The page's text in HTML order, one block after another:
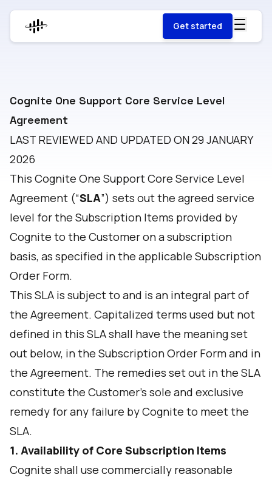
Get started
Cognite One Support Core Service Level
Agreement
LAST REVIEWED AND UPDATED ON 29 JANUARY
2026
This Cognite One Support Core Service Level
Agreement (“SLA”) sets out the agreed service
level for the Subscription Items provided by
Cognite to the Customer on a subscription
basis, as specified in the applicable Subscription
Order Form.
This SLA is subject to and is an integral part of
the Agreement. Capitalized terms used but not
defined in this SLA shall have the meaning set
out below, in the Subscription Order Form and in
the Agreement. The remedies set out in the SLA
constitute the Customer's sole and exclusive
remedy for any failure by Cognite to meet the
SLA.
1. Availability of Core Subscription Items
Cognite shall use commercially reasonable